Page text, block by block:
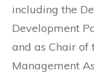
including the
Development
and as Chair of
Management